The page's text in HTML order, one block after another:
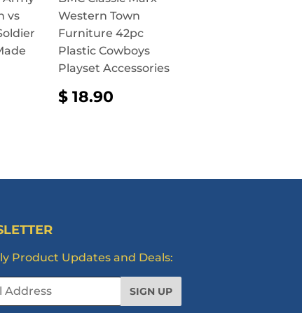
vs
Western Town
Furniture 42pc
Plastic Cowboys
Playset Accessories
REGULAR
PRICE
$ 18.90
Product Updates and Deals:
SIGN UP